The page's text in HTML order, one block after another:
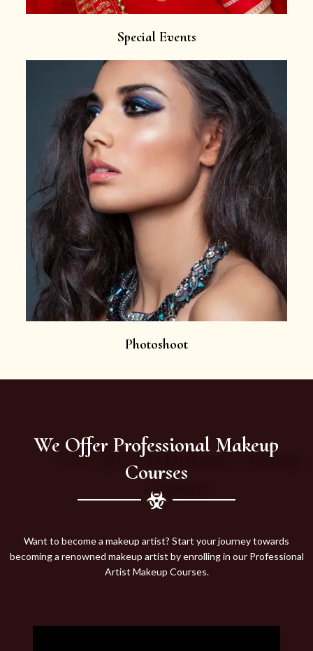
Special Events
Photoshoot
We Offer Professional Makeup
Courses
Want to become a makeup artist? Start your journey towards
becoming a renowned makeup artist by enrolling in our Professional
Artist Makeup Courses.